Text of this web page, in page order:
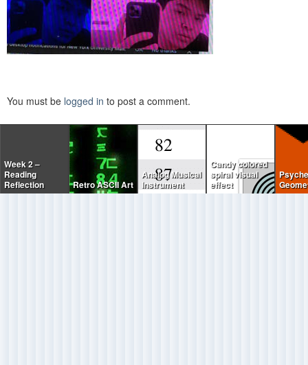
You must be logged in to post a comment.
Week 2 –
Reading
Reflection
Retro ASCII Art
Analog Musical
Instrument
Candy colored
spiral visual
effect